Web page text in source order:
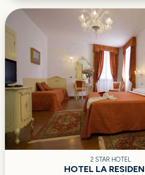
2 STAR HOTEL
HOTEL LA